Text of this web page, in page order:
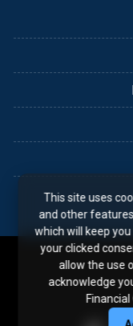
This site uses
and other
which will keep
your clicked
allow the use
acknowledge
Financial